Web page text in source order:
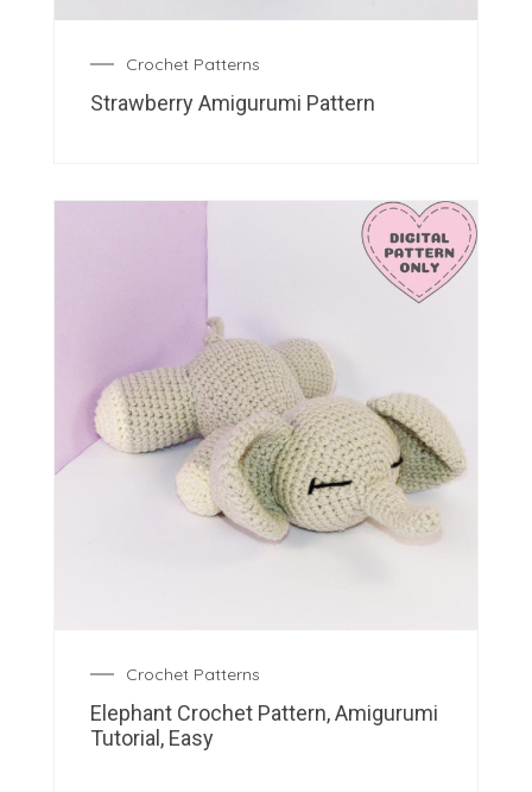
Crochet Patterns
Strawberry Amigurumi Pattern
Crochet Patterns
Elephant Crochet Pattern, Amigurumi
Tutorial, Easy